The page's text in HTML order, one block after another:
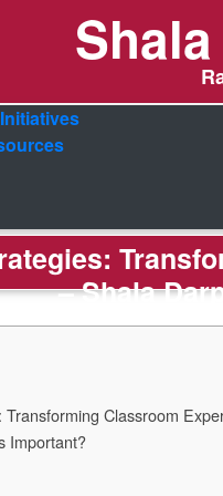
– Shala
Classroom
Important?